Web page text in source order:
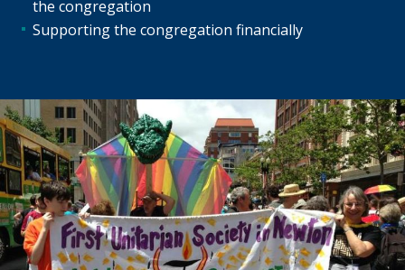
the congregation
Supporting the congregation financially